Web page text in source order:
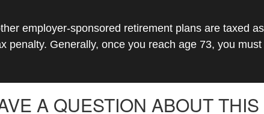
employer-sponsored retirement plans are taxed
penalty. Generally, once you reach age 73, you
A QUESTION ABOUT